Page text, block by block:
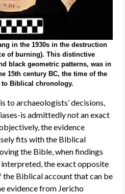
in the 1930s in the destruction
of burning). This distinctive
black geometric patterns, was in
15th century BC, the time of the
to Biblical chronology.
to archaeologists’ decisions,
is admittedly not an exact
the evidence
fits with the Biblical
the Bible, when findings
the exact opposite
the Biblical account that can be
evidence from Jericho